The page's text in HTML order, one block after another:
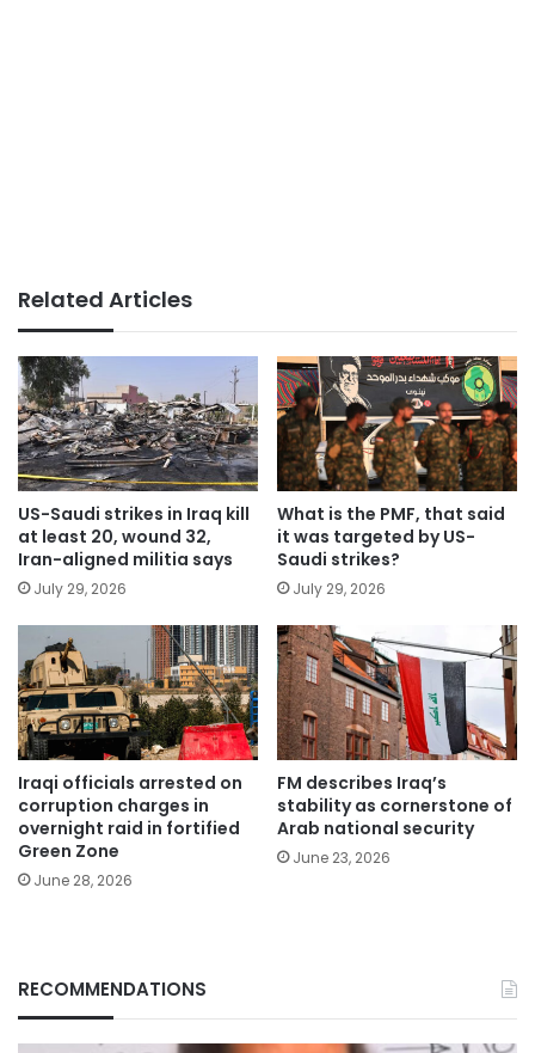
Related Articles
US-Saudi strikes in Iraq kill
at least 20, wound 32,
Iran-aligned militia says
July 29, 2026
What is the PMF, that said
it was targeted by US-
Saudi strikes?
July 29, 2026
Iraqi officials arrested on
corruption charges in
overnight raid in fortified
Green Zone
June 28, 2026
FM describes Iraq’s
stability as cornerstone of
Arab national security
June 23, 2026
RECOMMENDATIONS